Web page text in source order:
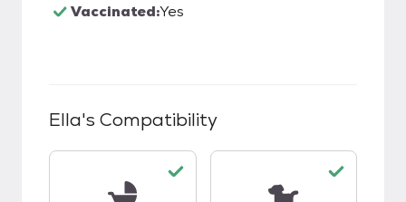
Vaccinated:Yes
Ella's Compatibility